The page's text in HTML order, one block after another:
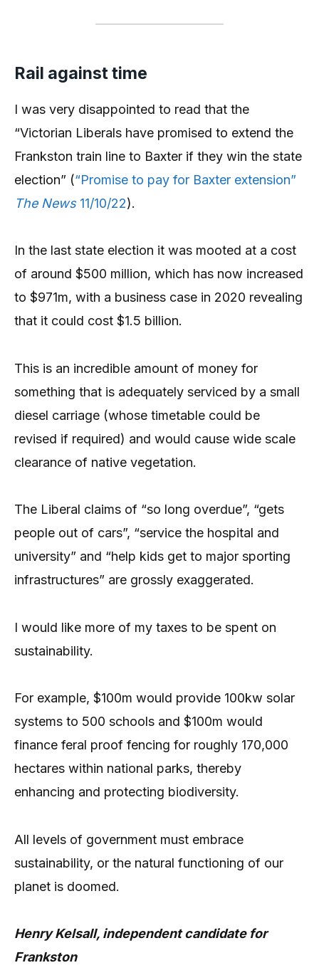
Rail against time
I was very disappointed to read that the
“Victorian Liberals have promised to extend the
Frankston train line to Baxter if they win the state
election” (“Promise to pay for Baxter extension”
The News11/10/22).
In the last state election it was mooted at a cost
of around $500 million, which has now increased
to $971m, with a business case in 2020 revealing
that it could cost $1.5 billion.
This is an incredible amount of money for
something that is adequately serviced by a small
diesel carriage (whose timetable could be
revised if required) and would cause wide scale
clearance of native vegetation.
The Liberal claims of “so long overdue”, “gets
people out of cars”, “service the hospital and
university” and “help kids get to major sporting
infrastructures” are grossly exaggerated.
I would like more of my taxes to be spent on
sustainability.
For example, $100m would provide 100kw solar
systems to 500 schools and $100m would
finance feral proof fencing for roughly 170,000
hectares within national parks, thereby
enhancing and protecting biodiversity.
All levels of government must embrace
sustainability, or the natural functioning of our
planet is doomed.
Henry Kelsall, independent candidate for
Frankston